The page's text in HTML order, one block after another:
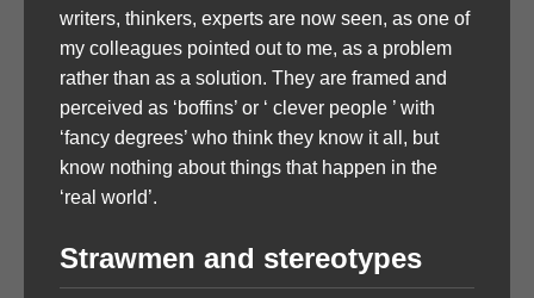
writers, thinkers, experts are now seen, as one of
my colleagues pointed out to me, as a problem
rather than as a solution. They are framed and
perceived as ‘boffins’ or ‘ clever people ’ with
‘fancy degrees’ who think they know it all, but
know nothing about things that happen in the
‘real world’.
Strawmen and stereotypes